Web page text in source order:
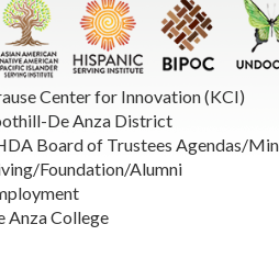
Center for Innovation (KCI)
De Anza District
Board of Trustees Agendas/
Foundation/Alumni
Anza College